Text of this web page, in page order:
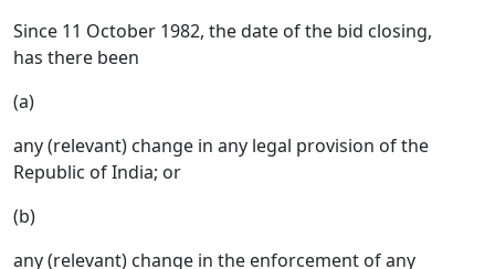
Since 11 October 1982, the date of the bid closing,
has there been
(a)
any (relevant) change in any legal provision of the
Republic of India; or
(b)
any (relevant) change in the enforcement of any